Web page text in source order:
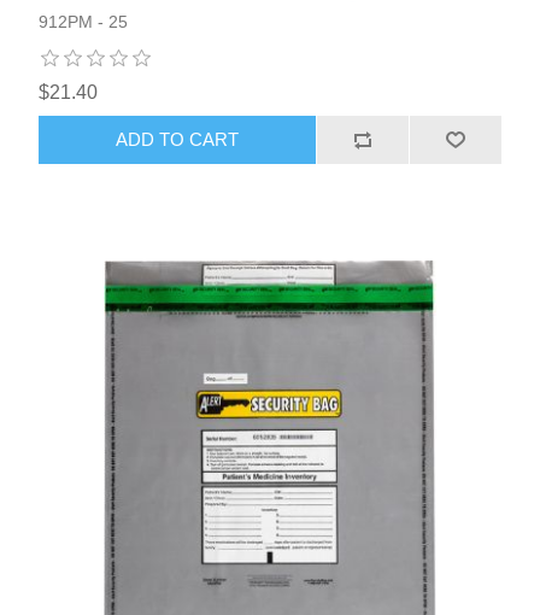
912PM - 25
$21.40
ADD TO CART